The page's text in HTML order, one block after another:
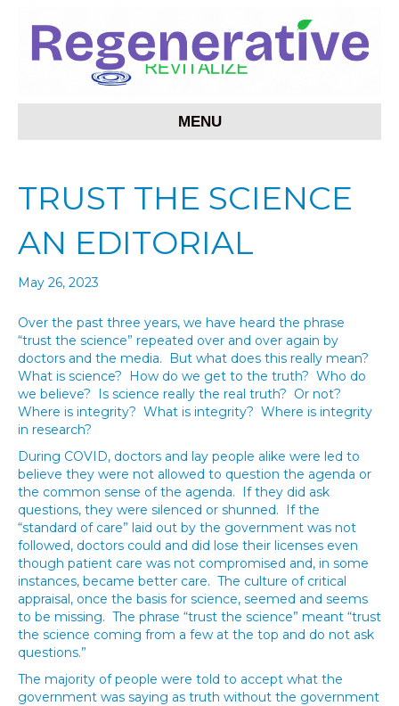
MENU
TRUST THE SCIENCE
AN EDITORIAL
May 26, 2023
Over the past three years, we have heard the phrase
“trust the science” repeated over and over again by
doctors and the media. But what does this really mean?
What is science? How do we get to the truth? Who do
we believe? Is science really the real truth? Or not?
Where is integrity? What is integrity? Where is integrity
in research?
During COVID, doctors and lay people alike were led to
believe they were not allowed to question the agenda or
the common sense of the agenda. If they did ask
questions, they were silenced or shunned. If the
“standard of care” laid out by the government was not
followed, doctors could and did lose their licenses even
though patient care was not compromised and, in some
instances, became better care. The culture of critical
appraisal, once the basis for science, seemed and seems
to be missing. The phrase “trust the science” meant “trust
the science coming from a few at the top and do not ask
questions.”
The majority of people were told to accept what the
government was saying as truth without the government